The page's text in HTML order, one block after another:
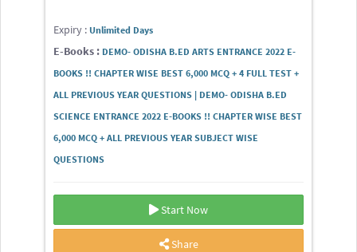
Expiry : Unlimited Days
E-Books : DEMO- ODISHA B.ED ARTS ENTRANCE 2022 E-
BOOKS !! CHAPTER WISE BEST 6,000 MCQ + 4 FULL TEST +
ALL PREVIOUS YEAR QUESTIONS | DEMO- ODISHA B.ED
SCIENCE ENTRANCE 2022 E-BOOKS !! CHAPTER WISE BEST
6,000 MCQ + ALL PREVIOUS YEAR SUBJECT WISE
QUESTIONS
Start Now
Share